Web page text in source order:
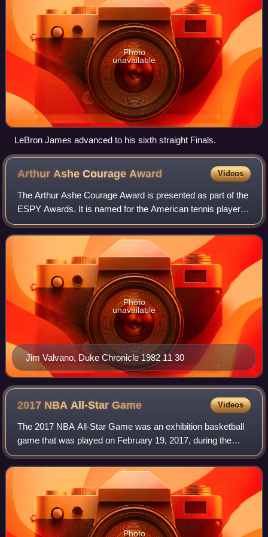
Photo
unavailable
LeBron James advanced to his sixth straight Finals.
Arthur Ashe Courage Award Videos
The Arthur Ashe Courage Award is presented as part of the
ESPY Awards. It is named for the American tennis player
Arthur Ashe. Although it is a sport-oriented award, it is not
limited to sports-relate
Jim Valvano, Duke Chronicle 1982 11 30
Photo
unavailable
2017 NBA All-StarGame Videos
The 2017 NBA All-Star Game was an exhibition basketball
game that was played on February 19, 2017, during the
National Basketball Association's 2016–17 season. It was
the 66th edition of the NBA All-S
Photo